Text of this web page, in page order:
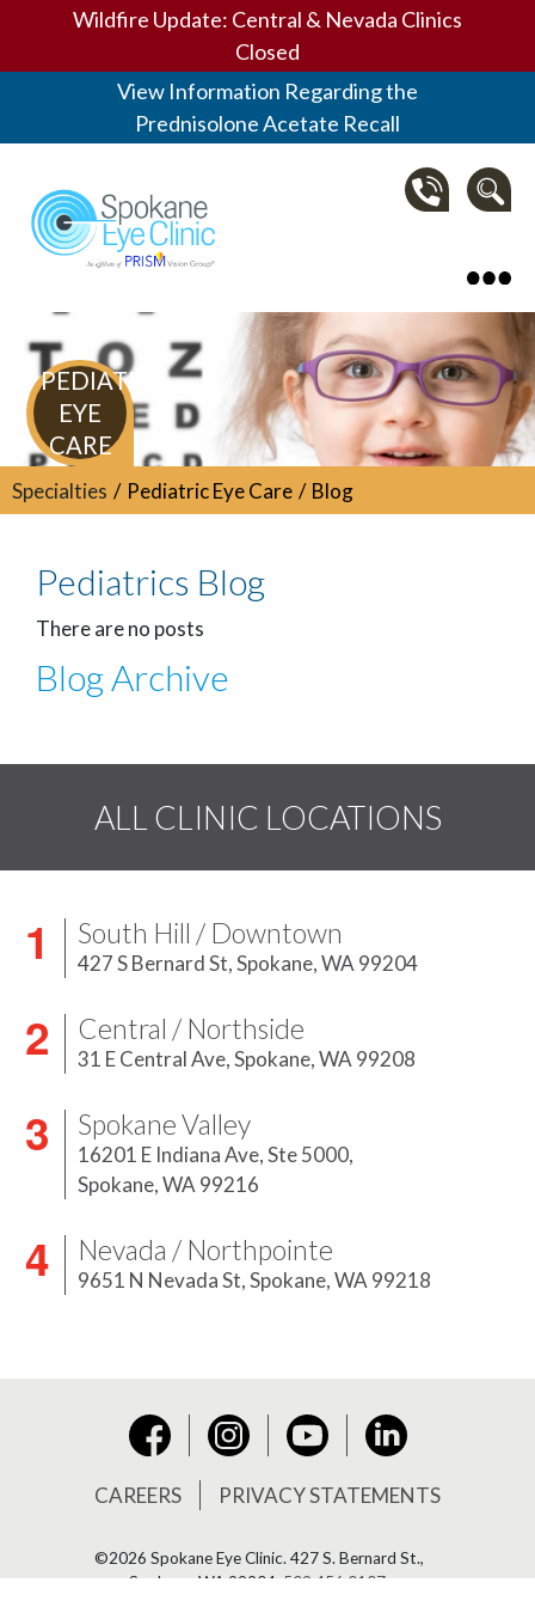
Wildfire Update: Central & Nevada Clinics
Closed
View Information Regarding the
Prednisolone Acetate Recall
Spokane Eye Clinic
PEDIATRIC
EYE
CARE
Specialties Pediatric Eye Care Blog
Pediatrics Blog
There are no posts
Blog Archive
ALL CLINIC LOCATIONS
South Hill / Downtown
427 S Bernard St,Spokane, WA 99204
Central / Northside
31 E Central Ave,Spokane, WA 99208
Spokane Valley
16201 E Indiana Ave, Ste 5000,
Spokane, WA 99216
Nevada / Northpointe
9651 N Nevada St,Spokane, WA 99218
FacebookInstagramYouTubeLinkedIn
CAREERS PRIVACY STATEMENTS
©2026 Spokane Eye Clinic. 427 S. Bernard St.,
Spokane, WA 99204, 509.456.0107.